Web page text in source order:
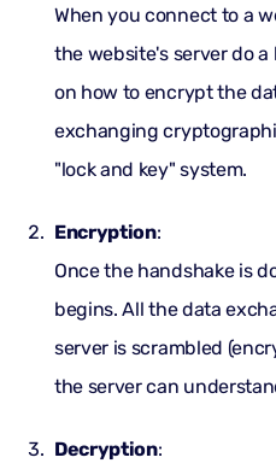
When you connect to a
the website's server do
on how to encrypt the
exchanging
"lock and key" system.
Encryption:
Once the handshake is
begins. All the data
server is scrambled
the server can
Decryption: